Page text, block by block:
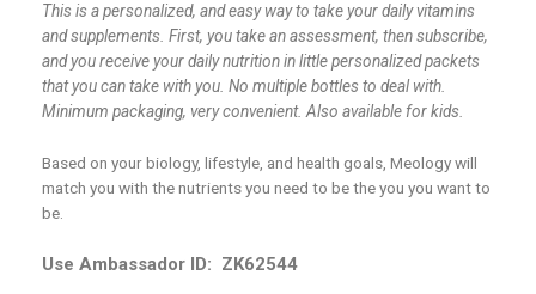
This is a personalized, and easy way to take your daily vitamins
and supplements. First, you take an assessment, then subscribe,
and you receive your daily nutrition in little personalized packets
that you can take with you. No multiple bottles to deal with.
Minimum packaging, very convenient. Also available for kids.
Based on your biology, lifestyle, and health goals, Meology will
match you with the nutrients you need to be the you you want to
be.
Use Ambassador ID: ZK62544